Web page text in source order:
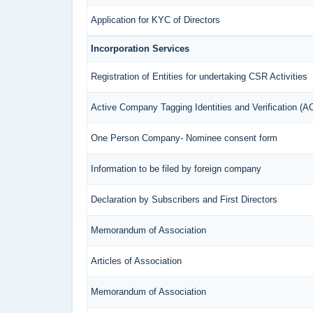
Application for KYC of Directors
Incorporation Services
Registration of Entities for undertaking CSR Activities
Active Company Tagging Identities and Verification
One Person Company- Nominee consent form
Information to be filed by foreign company
Declaration by Subscribers and First Directors
Memorandum of Association
Articles of Association
Memorandum of Association